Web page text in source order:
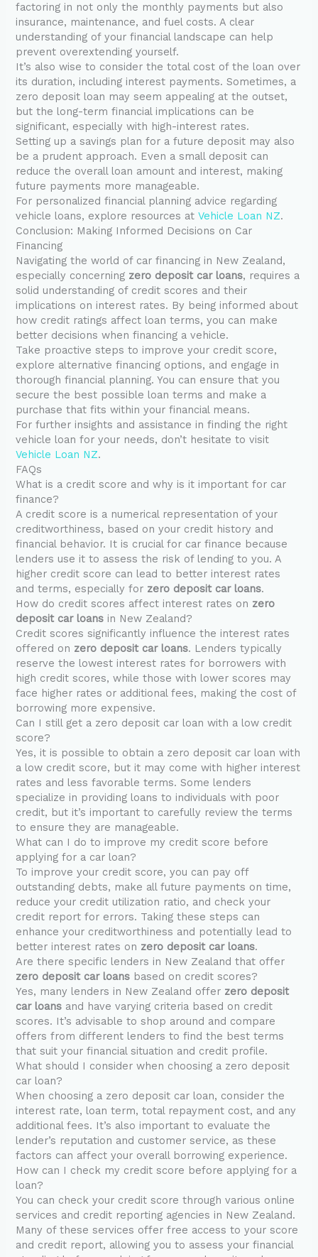
factoring in not only the monthly payments but also
insurance, maintenance, and fuel costs. A clear
understanding of your financial landscape can help
prevent overextending yourself.
It’s also wise to consider the total cost of the loan over
its duration, including interest payments. Sometimes, a
zero deposit loan may seem appealing at the outset,
but the long-term financial implications can be
significant, especially with high-interest rates.
Setting up a savings plan for a future deposit may also
be a prudent approach. Even a small deposit can
reduce the overall loan amount and interest, making
future payments more manageable.
For personalized financial planning advice regarding
vehicle loans, explore resources atVehicle Loan NZ.
Conclusion: Making Informed Decisions on Car
Financing
Navigating the world of car financing in New Zealand,
especially concerning zero deposit car loans, requires a
solid understanding of credit scores and their
implications on interest rates. By being informed about
how credit ratings affect loan terms, you can make
better decisions when financing a vehicle.
Take proactive steps to improve your credit score,
explore alternative financing options, and engage in
thorough financial planning. You can ensure that you
secure the best possible loan terms and make a
purchase that fits within your financial means.
For further insights and assistance in finding the right
vehicle loan for your needs, don’t hesitate to visit
Vehicle Loan NZ.
FAQs
What is a credit score and why is it important for car
finance?
A credit score is a numerical representation of your
creditworthiness, based on your credit history and
financial behavior. It is crucial for car finance because
lenders use it to assess the risk of lending to you. A
higher credit score can lead to better interest rates
and terms, especially for zero deposit car loans.
How do credit scores affect interest rates on zero
deposit car loans in New Zealand?
Credit scores significantly influence the interest rates
offered on zero deposit car loans. Lenders typically
reserve the lowest interest rates for borrowers with
high credit scores, while those with lower scores may
face higher rates or additional fees, making the cost of
borrowing more expensive.
Can I still get a zero deposit car loan with a low credit
score?
Yes, it is possible to obtain a zero deposit car loan with
a low credit score, but it may come with higher interest
rates and less favorable terms. Some lenders
specialize in providing loans to individuals with poor
credit, but it’s important to carefully review the terms
to ensure they are manageable.
What can I do to improve my credit score before
applying for a car loan?
To improve your credit score, you can pay off
outstanding debts, make all future payments on time,
reduce your credit utilization ratio, and check your
credit report for errors. Taking these steps can
enhance your creditworthiness and potentially lead to
better interest rates on zero deposit car loans.
Are there specific lenders in New Zealand that offer
zero deposit car loans based on credit scores?
Yes, many lenders in New Zealand offer zero deposit
car loans and have varying criteria based on credit
scores. It’s advisable to shop around and compare
offers from different lenders to find the best terms
that suit your financial situation and credit profile.
What should I consider when choosing a zero deposit
car loan?
When choosing a zero deposit car loan, consider the
interest rate, loan term, total repayment cost, and any
additional fees. It’s also important to evaluate the
lender’s reputation and customer service, as these
factors can affect your overall borrowing experience.
How can I check my credit score before applying for a
loan?
You can check your credit score through various online
services and credit reporting agencies in New Zealand.
Many of these services offer free access to your score
and credit report, allowing you to assess your financial